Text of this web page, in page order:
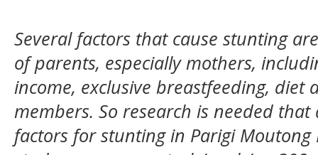
Several factors that cause stunting
of parents, especially mothers,
income, exclusive breastfeeding,
members. So research is needed
factors for stunting in Parigi Moutong